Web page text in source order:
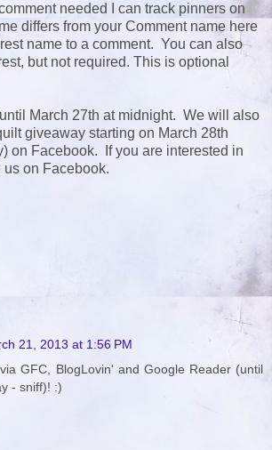
needed I can track pinners on
differs from your Comment name here
name to a comment. You can also
but not required. This is optional
March 27th at midnight. We will also
giveaway starting on March 28th
on Facebook. If you are interested in
us on Facebook.
21, 2013 at 1:56 PM
GFC, BlogLovin' and Google Reader (until
- sniff)! :)